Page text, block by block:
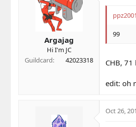
o
s
Argajag
Hi I'm JC
Guildcard
42023318
99
CHB,
edit: oh
Oct 26,